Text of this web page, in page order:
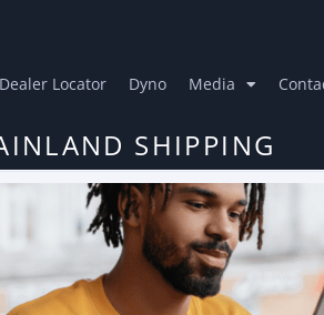
Dealer Locator Dyno Media
SHIPPING